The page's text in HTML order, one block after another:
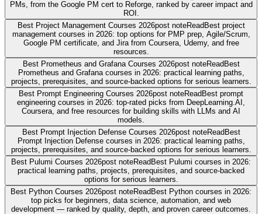
PMs, from the Google PM cert to Reforge, ranked by career impact and
ROI.
Best Project Management Courses 2026post noteReadBest project
management courses in 2026: top options for PMP prep, Agile/Scrum,
Google PM certificate, and Jira from Coursera, Udemy, and free
resources.
Best Prometheus and Grafana Courses 2026post noteReadBest
Prometheus and Grafana courses in 2026: practical learning paths,
projects, prerequisites, and source-backed options for serious learners.
Best Prompt Engineering Courses 2026post noteReadBest prompt
engineering courses in 2026: top-rated picks from DeepLearning.AI,
Coursera, and free resources for building skills with LLMs and AI
models.
Best Prompt Injection Defense Courses 2026post noteReadBest
Prompt Injection Defense courses in 2026: practical learning paths,
projects, prerequisites, and source-backed options for serious learners.
Best Pulumi Courses 2026post noteReadBest Pulumi courses in 2026:
practical learning paths, projects, prerequisites, and source-backed
options for serious learners.
Best Python Courses 2026post noteReadBest Python courses in 2026:
top picks for beginners, data science, automation, and web
development — ranked by quality, depth, and proven career outcomes.